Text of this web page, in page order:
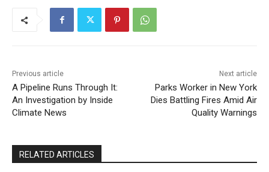
Previous article
A Pipeline Runs Through It:
An Investigation by Inside
Climate News
Next article
Parks Worker in New York
Dies Battling Fires Amid Air
Quality Warnings
RELATED ARTICLES